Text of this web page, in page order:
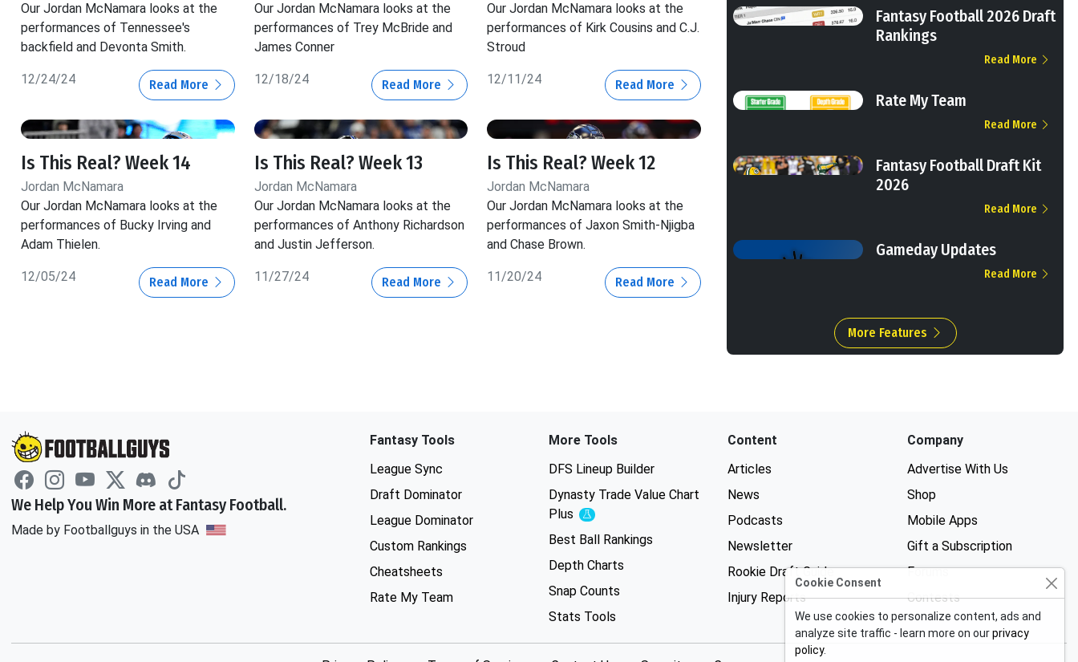
Our Jordan McNamara looks at the
performances of Tennessee's
backfield and Devonta Smith.
12/24/24 Read More
Our Jordan McNamara looks at the
performances of Trey McBride and
James Conner
12/18/24 Read More
Our Jordan McNamara looks at the
performances of Kirk Cousins and C.J.
Stroud
12/11/24 Read More
Is This Real? Week 14
Jordan McNamara
Our Jordan McNamara looks at the
performances of Bucky Irving and
Adam Thielen.
12/05/24 Read More
Is This Real? Week 13
Jordan McNamara
Our Jordan McNamara looks at the
performances of Anthony Richardson
and Justin Jefferson.
11/27/24 Read More
Is This Real? Week 12
Jordan McNamara
Our Jordan McNamara looks at the
performances of Jaxon Smith-Njigba
and Chase Brown.
11/20/24 Read More
Fantasy Football 2026 Draft
Rankings
Read More
Rate My Team
Read More
Fantasy Football Draft Kit
2026
Read More
Gameday Updates
Read More
More Features
We Help You Win More at Fantasy Football.
Made by Footballguys in the USA
Fantasy Tools
League Sync
Draft Dominator
League Dominator
Custom Rankings
Cheatsheets
Rate My Team
More Tools
DFS Lineup Builder
Dynasty Trade Value Chart
Plus
Experimental
Best Ball Rankings
Depth Charts
Snap Counts
Stats Tools
Content
Articles
News
Podcasts
Newsletter
Rookie Draft Guide
Injury Reports
Company
Advertise With Us
Shop
Mobile Apps
Gift a Subscription
Forums
Contests
Cookie Consent
We use cookies to personalize content, ads and
analyze site traffic - learn more on ourprivacy
policy.